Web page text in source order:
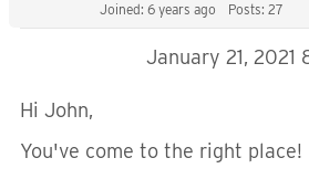
Joined: 6 years ago Posts: 27
January 21, 2021
Hi John,
You've come to the right place!